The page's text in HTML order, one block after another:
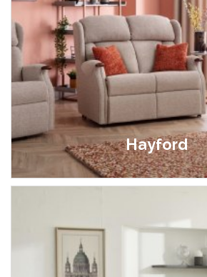
Hayford
£399.00 - £1,799.00